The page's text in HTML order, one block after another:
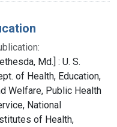
Md.] : U. S.
of Health, Education,
Welfare, Public Health
National
of Health,